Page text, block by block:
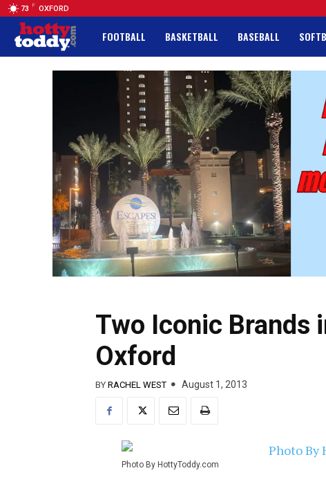
73 F OXFORD
FOOTBALL BASKETBALL BASEBALL
Two Iconic Brands
Oxford
BY RACHEL WEST August 1, 2013
Photo By HottyToddy.com